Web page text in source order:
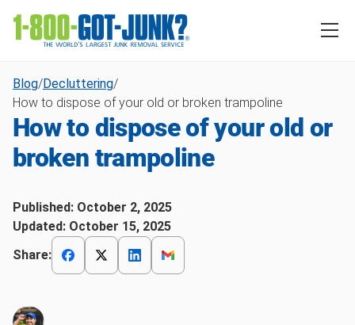
Blog/Decluttering/
How to dispose of your old or broken trampoline
How to dispose of your old or
broken trampoline
Published: October 2, 2025
Updated: October 15, 2025
Share: